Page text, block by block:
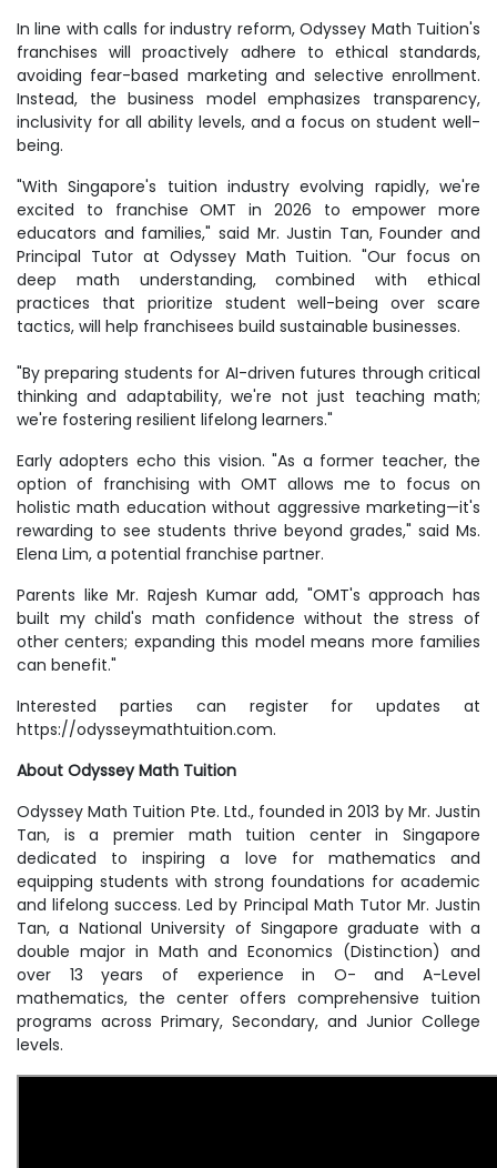
In line with calls for industry reform, Odyssey Math Tuition's
franchises will proactively adhere to ethical standards,
avoiding fear-based marketing and selective enrollment.
Instead, the business model emphasizes transparency,
inclusivity for all ability levels, and a focus on student well-
being.
"With Singapore's tuition industry evolving rapidly, we're
excited to franchise OMT in 2026 to empower more
educators and families," said Mr. Justin Tan, Founder and
Principal Tutor at Odyssey Math Tuition. "Our focus on
deep math understanding, combined with ethical
practices that prioritize student well-being over scare
tactics, will help franchisees build sustainable businesses.
"By preparing students for AI-driven futures through critical
thinking and adaptability, we're not just teaching math;
we're fostering resilient lifelong learners."
Early adopters echo this vision. "As a former teacher, the
option of franchising with OMT allows me to focus on
holistic math education without aggressive marketing—it's
rewarding to see students thrive beyond grades," said Ms.
Elena Lim, a potential franchise partner.
Parents like Mr. Rajesh Kumar add, "OMT's approach has
built my child's math confidence without the stress of
other centers; expanding this model means more families
can benefit."
Interested parties can register for updates at
https://odysseymathtuition.com.
About Odyssey Math Tuition
Odyssey Math Tuition Pte. Ltd., founded in 2013 by Mr. Justin
Tan, is a premier math tuition center in Singapore
dedicated to inspiring a love for mathematics and
equipping students with strong foundations for academic
and lifelong success. Led by Principal Math Tutor Mr. Justin
Tan, a National University of Singapore graduate with a
double major in Math and Economics (Distinction) and
over 13 years of experience in O- and A-Level
mathematics, the center offers comprehensive tuition
programs across Primary, Secondary, and Junior College
levels.